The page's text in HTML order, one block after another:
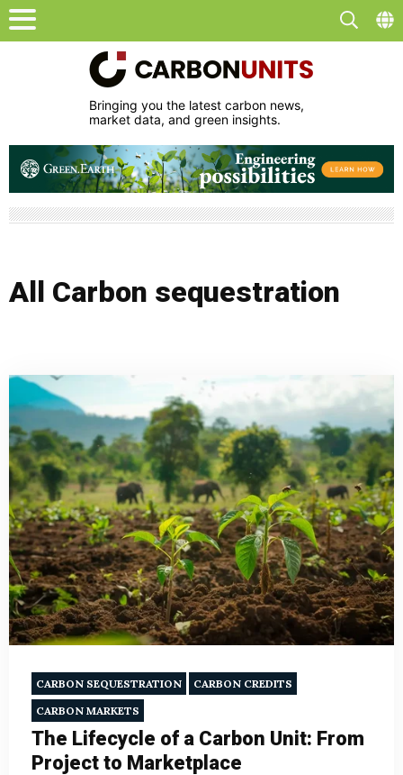
Bringing you the latest carbon news,
market data, and green insights.
All Carbon sequestration
CARBON SEQUESTRATION
CARBON CREDITS
CARBON MARKETS
The Lifecycle of a Carbon Unit: From
Project to Marketplace